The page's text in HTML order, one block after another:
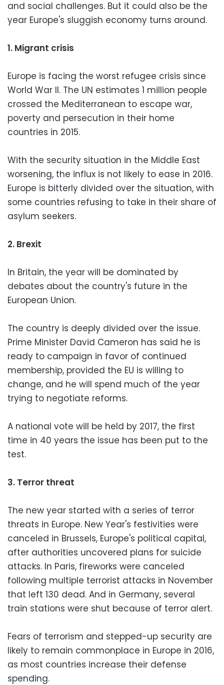
and social challenges. But it could also be the
year Europe's sluggish economy turns around.
1. Migrant crisis
Europe is facing the worst refugee crisis since
World War II. The UN estimates 1 million people
crossed the Mediterranean to escape war,
poverty and persecution in their home
countries in 2015.
With the security situation in the Middle East
worsening, the influx is not likely to ease in 2016.
Europe is bitterly divided over the situation, with
some countries refusing to take in their share of
asylum seekers.
2. Brexit
In Britain, the year will be dominated by
debates about the country's future in the
European Union.
The country is deeply divided over the issue.
Prime Minister David Cameron has said he is
ready to campaign in favor of continued
membership, provided the EU is willing to
change, and he will spend much of the year
trying to negotiate reforms.
A national vote will be held by 2017, the first
time in 40 years the issue has been put to the
test.
3. Terror threat
The new year started with a series of terror
threats in Europe. New Year's festivities were
canceled in Brussels, Europe's political capital,
after authorities uncovered plans for suicide
attacks. In Paris, fireworks were canceled
following multiple terrorist attacks in November
that left 130 dead. And in Germany, several
train stations were shut because of terror alert.
Fears of terrorism and stepped-up security are
likely to remain commonplace in Europe in 2016,
as most countries increase their defense
spending.